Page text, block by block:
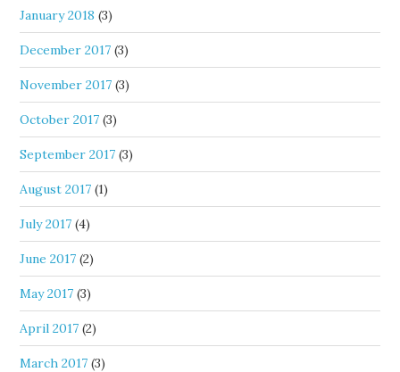
January 2018 (3)
December 2017 (3)
November 2017 (3)
October 2017 (3)
September 2017 (3)
August 2017 (1)
July 2017 (4)
June 2017 (2)
May 2017 (3)
April 2017 (2)
March 2017 (3)